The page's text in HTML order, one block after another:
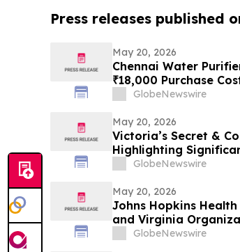
Press releases published
May 20, 2026
Chennai Water
₹18,000 Purchase
TDS Households
GlobeNewswire
May 20, 2026
Victoria’s Secret &
Highlighting
Momentum and
GlobeNewswire
May 20, 2026
Johns Hopkins
and Virginia
GlobeNewswire